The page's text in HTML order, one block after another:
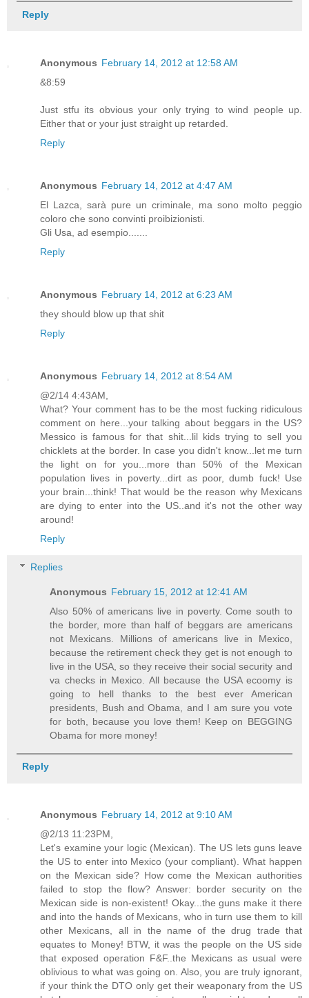
Reply
Anonymous February 14, 2012 at 12:58 AM
&8:59
Just stfu its obvious your only trying to wind people up.
Either that or your just straight up retarded.
Reply
Anonymous February 14, 2012 at 4:47 AM
El Lazca, sarà pure un criminale, ma sono molto peggio
coloro che sono convinti proibizionisti.
Gli Usa, ad esempio.......
Reply
Anonymous February 14, 2012 at 6:23 AM
they should blow up that shit
Reply
Anonymous February 14, 2012 at 8:54 AM
@2/14 4:43AM,
What? Your comment has to be the most fucking ridiculous
comment on here...your talking about beggars in the US?
Messico is famous for that shit...lil kids trying to sell you
chicklets at the border. In case you didn't know...let me turn
the light on for you...more than 50% of the Mexican
population lives in poverty...dirt as poor, dumb fuck! Use
your brain...think! That would be the reason why Mexicans
are dying to enter into the US..and it's not the other way
around!
Reply
Replies
Anonymous February 15, 2012 at 12:41 AM
Also 50% of americans live in poverty. Come south to
the border, more than half of beggars are americans
not Mexicans. Millions of americans live in Mexico,
because the retirement check they get is not enough to
live in the USA, so they receive their social security and
va checks in Mexico. All because the USA ecoomy is
going to hell thanks to the best ever American
presidents, Bush and Obama, and I am sure you vote
for both, because you love them! Keep on BEGGING
Obama for more money!
Reply
Anonymous February 14, 2012 at 9:10 AM
@2/13 11:23PM,
Let's examine your logic (Mexican). The US lets guns leave
the US to enter into Mexico (your compliant). What happen
on the Mexican side? How come the Mexican authorities
failed to stop the flow? Answer: border security on the
Mexican side is non-existent! Okay...the guns make it there
and into the hands of Mexicans, who in turn use them to kill
other Mexicans, all in the name of the drug trade that
equates to Money! BTW, it was the people on the US side
that exposed operation F&F..the Mexicans as usual were
oblivious to what was going on. Also, you are truly ignorant,
if your think the DTO only get their weaponary from the US